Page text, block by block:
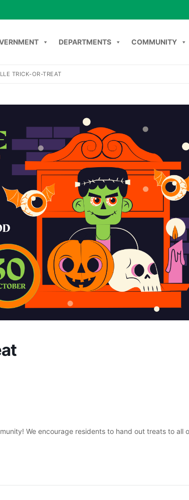
DEPARTMENTS COMMUNITY
DEPARTMENTS COMMUNITY HOW
TRICK-OR-TREAT
We encourage residents to hand out treats to all